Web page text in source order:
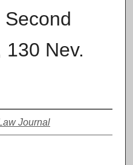
Second
Nev.
Journal